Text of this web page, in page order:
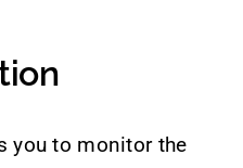
you to monitor the